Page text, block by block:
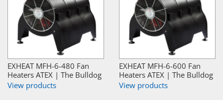
EXHEAT MFH-6-480 Fan
Heaters ATEX | The Bulldog
View products
EXHEAT MFH-6-600 Fan
Heaters ATEX | The Bulldog
View products